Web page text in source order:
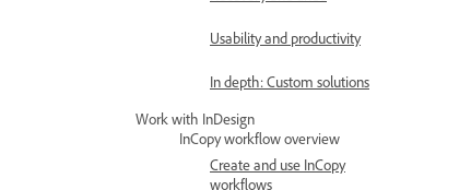
Usability and productivity
In depth: Custom solutions
Work with InDesign
InCopy workflow overview
Create and use InCopy
workflows